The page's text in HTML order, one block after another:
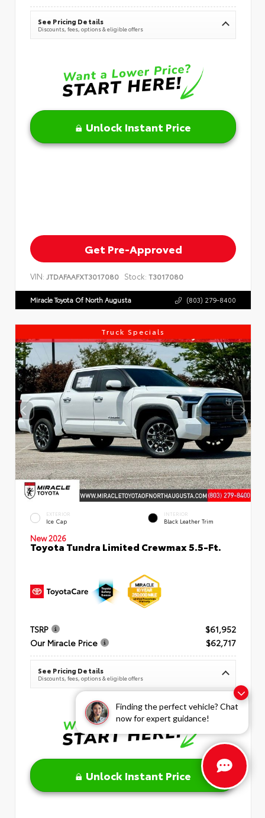
Finding the perfect vehicle? Chat
now for expert guidance!
See Pricing Details
Discounts, fees, options & eligible offers
Unlock Instant Price
Get Pre-Approved
VIN: JTDAFAAFXT3017080 Stock: T3017080
Miracle Toyota Of North Augusta (803) 279-8400
Truck Specials
EXTERIOR
Ice Cap
INTERIOR
Black Leather Trim
New 2026
Toyota Tundra Limited Crewmax 5.5-Ft.
TSRP
$61,952
Our Miracle Price
$62,717
See Pricing Details
Discounts, fees, options & eligible offers
Unlock Instant Price